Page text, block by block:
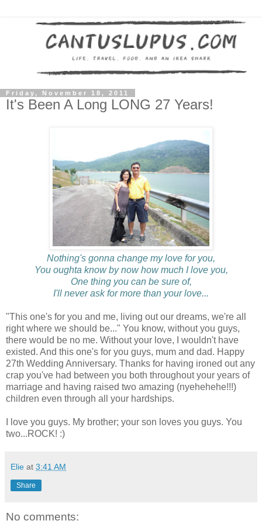
Friday, November 18, 2011
It's Been A Long LONG 27 Years!
Nothing's gonna change my love for you,
You oughta know by now how much I love you,
One thing you can be sure of,
I'll never ask for more than your love...
"This one's for you and me, living out our dreams, we're all
right where we should be..." You know, without you guys,
there would be no me. Without your love, I wouldn't have
existed. And this one's for you guys, mum and dad. Happy
27th Wedding Anniversary. Thanks for having ironed out any
crap you've had between you both throughout your years of
marriage and having raised two amazing (nyehehehe!!!)
children even through all your hardships.
I love you guys. My brother; your son loves you guys. You
two...ROCK! :)
Elie at 3:41 AM
Share
No comments: